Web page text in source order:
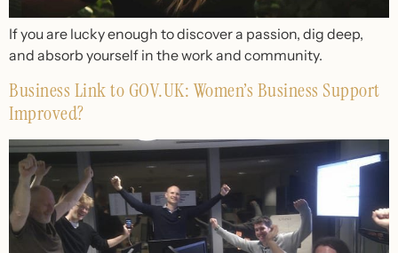
If you are lucky enough to discover a passion, dig deep,
and absorb yourself in the work and community.
Business Link to GOV.UK: Women’s Business Support
Improved?